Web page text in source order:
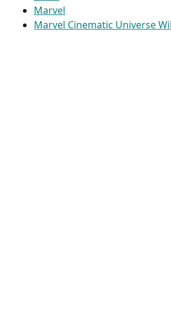
Marvel
Marvel Cinematic Universe